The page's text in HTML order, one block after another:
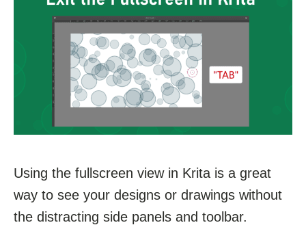
Using the fullscreen view in Krita is a great
way to see your designs or drawings without
the distracting side panels and toolbar.